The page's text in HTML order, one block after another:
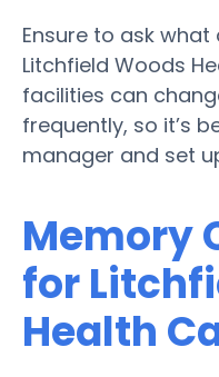
Ensure to ask
Litchfield Woods
facilities can
frequently, so it’s
manager and set
Memory
for
Health